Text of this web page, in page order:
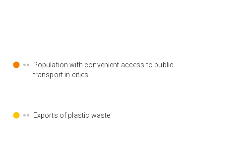
Population with convenient access to public
transport in cities
Exports of plastic waste